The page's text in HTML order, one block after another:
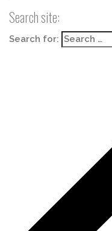
Search site:
Search for: